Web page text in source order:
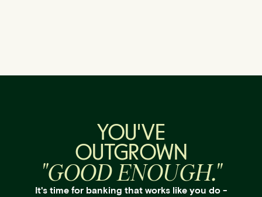
YOU'VE
OUTGROWN
"GOOD ENOUGH."
It's time for banking that works like you do -